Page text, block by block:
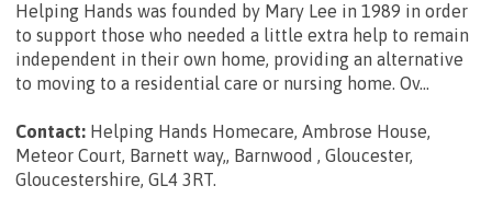
Helping Hands was founded by Mary Lee in 1989 in order
to support those who needed a little extra help to remain
independent in their own home, providing an alternative
to moving to a residential care or nursing home. Ov...
Contact: Helping Hands Homecare, Ambrose House,
Meteor Court, Barnett way,, Barnwood , Gloucester,
Gloucestershire, GL4 3RT.